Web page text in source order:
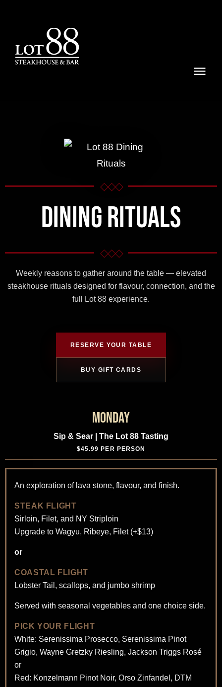
Lot 88 Experiences
Locations
Reservations
◇◇◇
Dining Rituals
◇◇◇
Weekly reasons to gather around the table — elevated
steakhouse rituals designed for flavour, connection, and the
full Lot 88 experience.
RESERVE YOUR TABLE
BUY GIFT CARDS
Monday
Sip & Sear | The Lot 88 Tasting
$45.99 PER PERSON
An exploration of lava stone, flavour, and finish.
STEAK FLIGHT
Sirloin, Filet, and NY Striploin
Upgrade to Wagyu, Ribeye, Filet (+$13)
or
COASTAL FLIGHT
Lobster Tail, scallops, and jumbo shrimp
Served with seasonal vegetables and one choice side.
PICK YOUR FLIGHT
White: Serenissima Prosecco, Serenissima Pinot
Grigio, Wayne Gretzky Riesling, Jackson Triggs Rosé
or
Red: Konzelmann Pinot Noir, Orso Zinfandel, DTM